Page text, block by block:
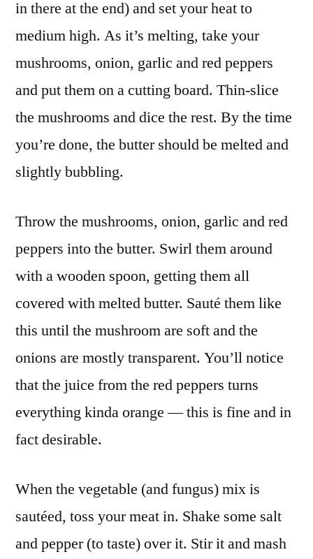
in there at the end) and set your heat to
medium high. As it’s melting, take your
mushrooms, onion, garlic and red peppers
and put them on a cutting board. Thin-slice
the mushrooms and dice the rest. By the time
you’re done, the butter should be melted and
slightly bubbling.
Throw the mushrooms, onion, garlic and red
peppers into the butter. Swirl them around
with a wooden spoon, getting them all
covered with melted butter. Sauté them like
this until the mushroom are soft and the
onions are mostly transparent. You’ll notice
that the juice from the red peppers turns
everything kinda orange — this is fine and in
fact desirable.
When the vegetable (and fungus) mix is
sautéed, toss your meat in. Shake some salt
and pepper (to taste) over it. Stir it and mash